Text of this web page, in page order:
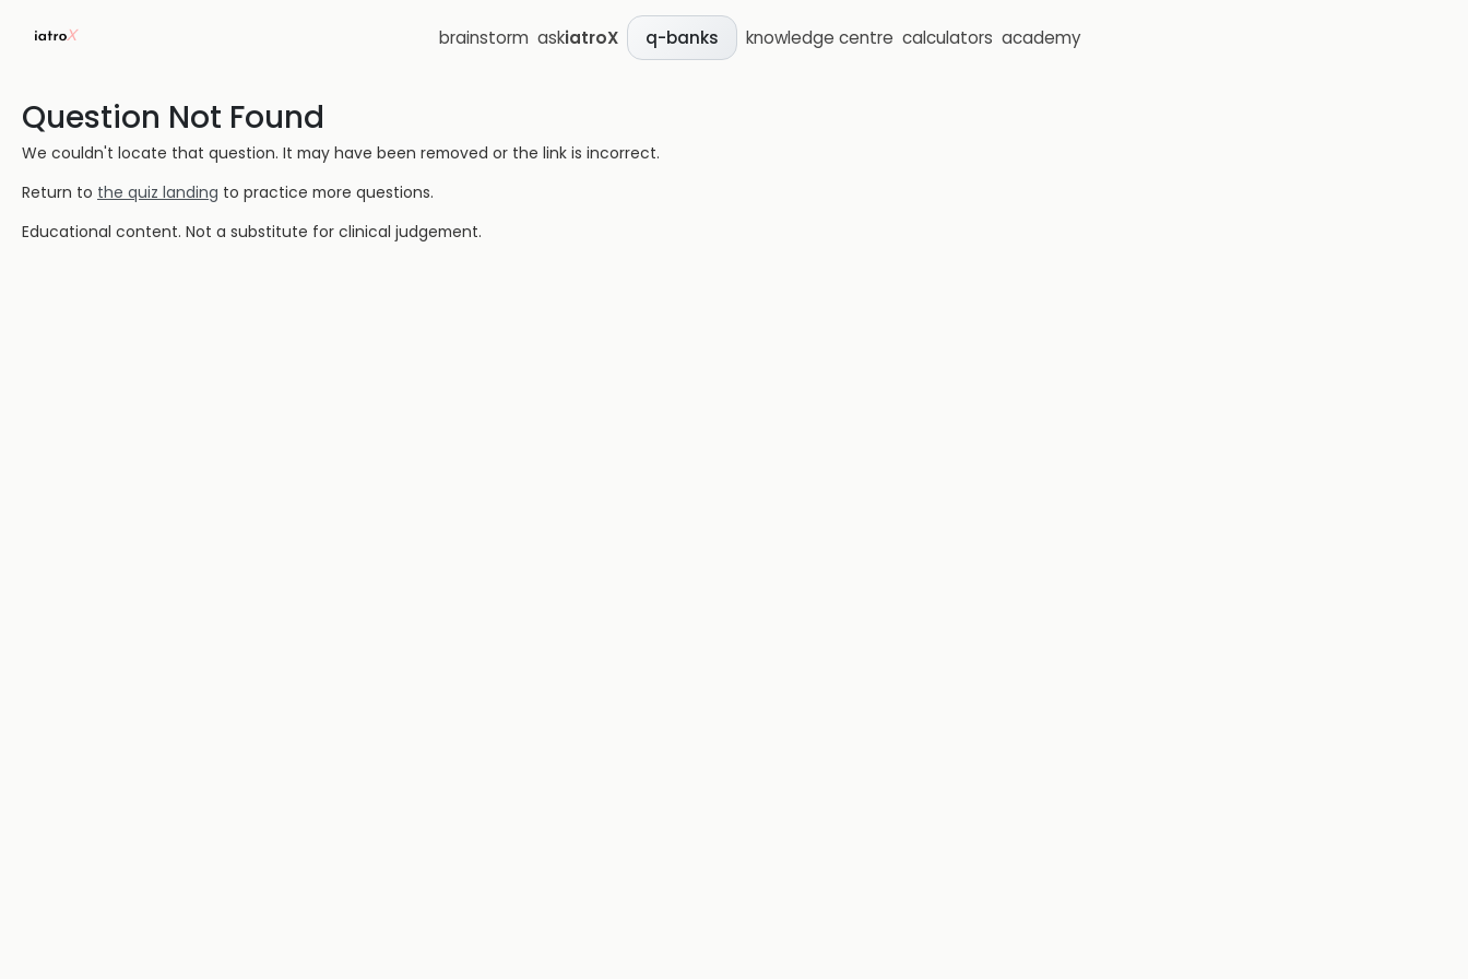
brainstorm askiatroX q-banks knowledge centre calculators academy
Question Not Found
We couldn't locate that question. It may have been removed or the link is incorrect.
Return to the quiz landing to practice more questions.
Educational content. Not a substitute for clinical judgement.